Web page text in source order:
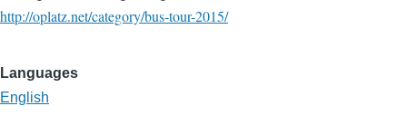
http://oplatz.net/category/bus-tour-2015/
Languages
English